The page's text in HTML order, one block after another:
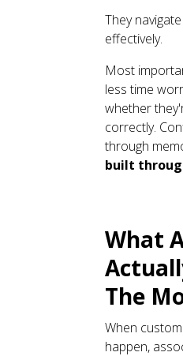
They
effectively.
Most
less time
whether
correctly.
through
built
What
The
When
happen,